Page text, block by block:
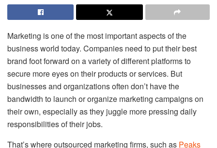
Marketing is one of the most important aspects of the
business world today. Companies need to put their best
brand foot forward on a variety of different platforms to
secure more eyes on their products or services. But
businesses and organizations often don’t have the
bandwidth to launch or organize marketing campaigns on
their own, especially as they juggle more pressing daily
responsibilities of their jobs.
That’s where outsourced marketing firms, such as Peaks